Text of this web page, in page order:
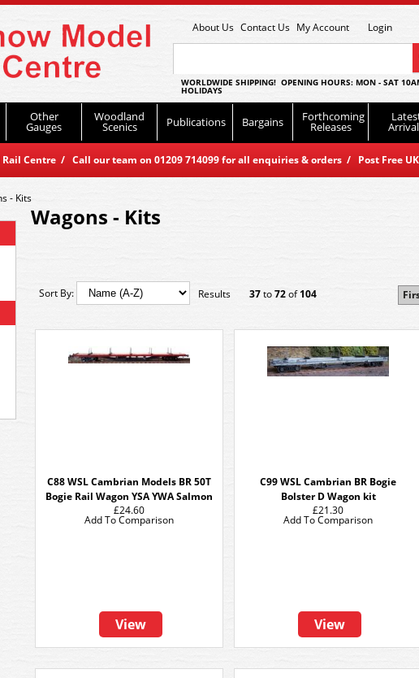
About Us Contact Us My Account Login
WORLDWIDE SHIPPING! OPENING HOURS: MON - SAT
HOLIDAYS
Other
Gauges
Woodland
Scenics Publications Bargains Forthcoming
Releases
Centre / Call our team on 01209 714099 for all enquiries & orders / Post Free
- Kits
Wagons - Kits
Sort By: Results 37to72of104
C88 WSL Cambrian Models BR 50T
Bogie Rail Wagon YSA YWA Salmon
£24.60
View
Add To Comparison
C99 WSL Cambrian BR Bogie
Bolster D Wagon kit
£21.30
View
Add To Comparison